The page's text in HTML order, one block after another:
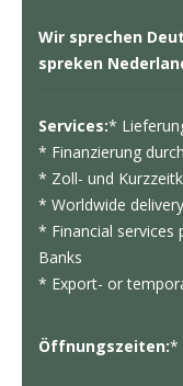
Wir sprechen
spreken
Services:*
* Finanzierung
* Zoll- und
* Worldwide
* Financial
Banks
* Export- or
Öffnungszeiten:*